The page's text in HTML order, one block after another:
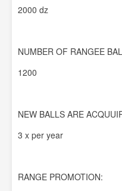
2000 dz
NUMBER OF RANGEE
1200
NEW BALLS ARE
3 x per year
RANGE PROMOTION: